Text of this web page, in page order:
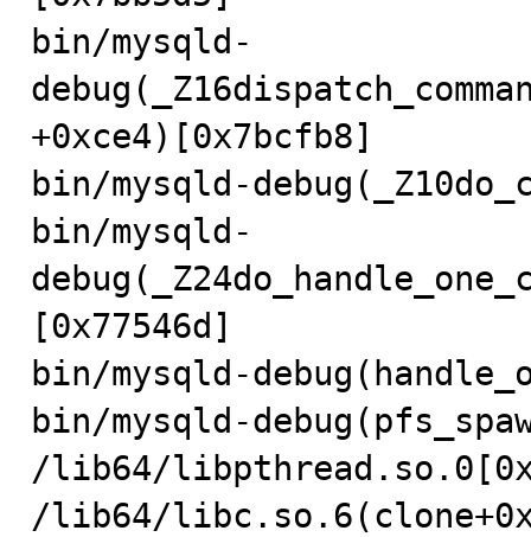
bin/mysqld-
+0xce4)[0x7bcfb8]
bin/mysqld-
bin/mysqld-
[0x77546d]
bin/mysqld-
bin/mysqld-
/lib64/
/lib64/